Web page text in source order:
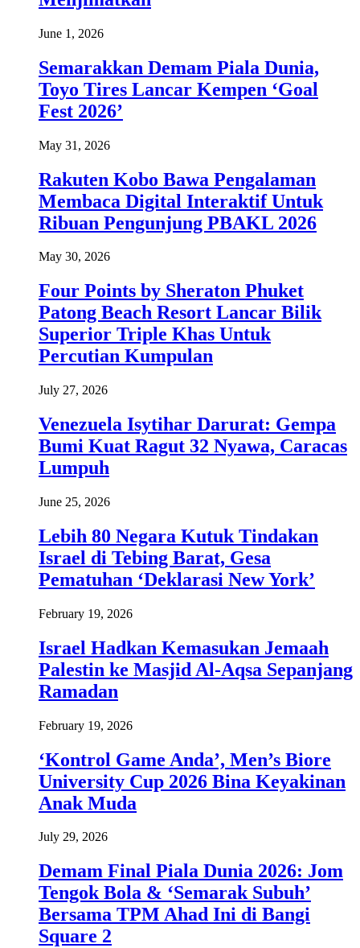
June 1, 2026
Semarakkan Demam Piala Dunia,
Toyo Tires Lancar Kempen ‘Goal
Fest 2026’
May 31, 2026
Rakuten Kobo Bawa Pengalaman
Membaca Digital Interaktif Untuk
Ribuan Pengunjung PBAKL 2026
May 30, 2026
Four Points by Sheraton Phuket
Patong Beach Resort Lancar Bilik
Superior Triple Khas Untuk
Percutian Kumpulan
July 27, 2026
Venezuela Isytihar Darurat: Gempa
Bumi Kuat Ragut 32 Nyawa, Caracas
Lumpuh
June 25, 2026
Lebih 80 Negara Kutuk Tindakan
Israel di Tebing Barat, Gesa
Pematuhan ‘Deklarasi New York’
February 19, 2026
Israel Hadkan Kemasukan Jemaah
Palestin ke Masjid Al-Aqsa Sepanjang
Ramadan
February 19, 2026
‘Kontrol Game Anda’, Men’s Biore
University Cup 2026 Bina Keyakinan
Anak Muda
July 29, 2026
Demam Final Piala Dunia 2026: Jom
Tengok Bola & ‘Semarak Subuh’
Bersama TPM Ahad Ini di Bangi
Square 2